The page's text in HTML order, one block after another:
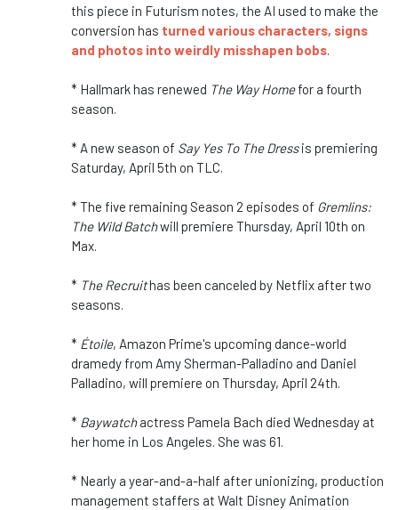
this piece in Futurism notes, the AI used to make the
conversion has turned various characters, signs
and photos into weirdly misshapen bobs.
* Hallmark has renewed The Way Homefor a fourth
season.
* A new season of Say Yes To The Dressis premiering
Saturday, April 5th on TLC.
* The five remaining Season 2 episodes of Gremlins:
The Wild Batchwill premiere Thursday, April 10th on
Max.
* The Recruithas been canceled by Netflix after two
seasons.
* Étoile, Amazon Prime's upcoming dance-world
dramedy from Amy Sherman-Palladino and Daniel
Palladino, will premiere on Thursday, April 24th.
* Baywatchactress Pamela Bach died Wednesday at
her home in Los Angeles. She was 61.
* Nearly a year-and-a-half after unionizing, production
management staffers at Walt Disney Animation